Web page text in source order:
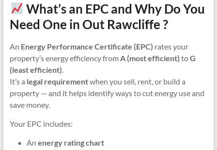
What’s an EPC and Why Do You
Need One in Out Rawcliffe ?
An Energy Performance Certificate (EPC) rates your
property’s energy efficiency from A (most efficient) toG
(least efficient)
It’s a legal requirementwhen you sell, rent, or build a
property — and it helps identify ways to cut energy use and
save money.
Your EPC includes:
An energy rating chart